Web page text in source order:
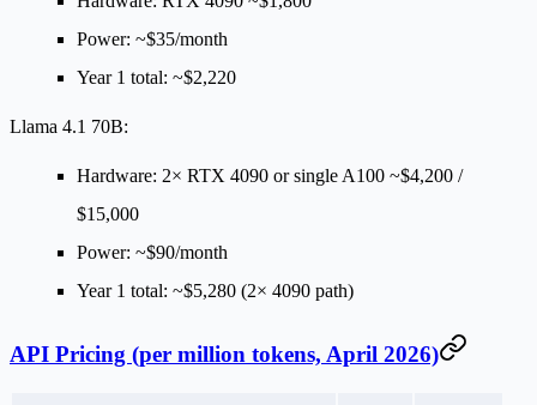
Power: ~$35/month
Year 1 total: ~$2,220
Llama 4.1 70B:
Hardware: 2× RTX 4090 or single A100 ~$4,200 /
$15,000
Power: ~$90/month
Year 1 total: ~$5,280 (2× 4090 path)
API Pricing (per million tokens, April 2026)